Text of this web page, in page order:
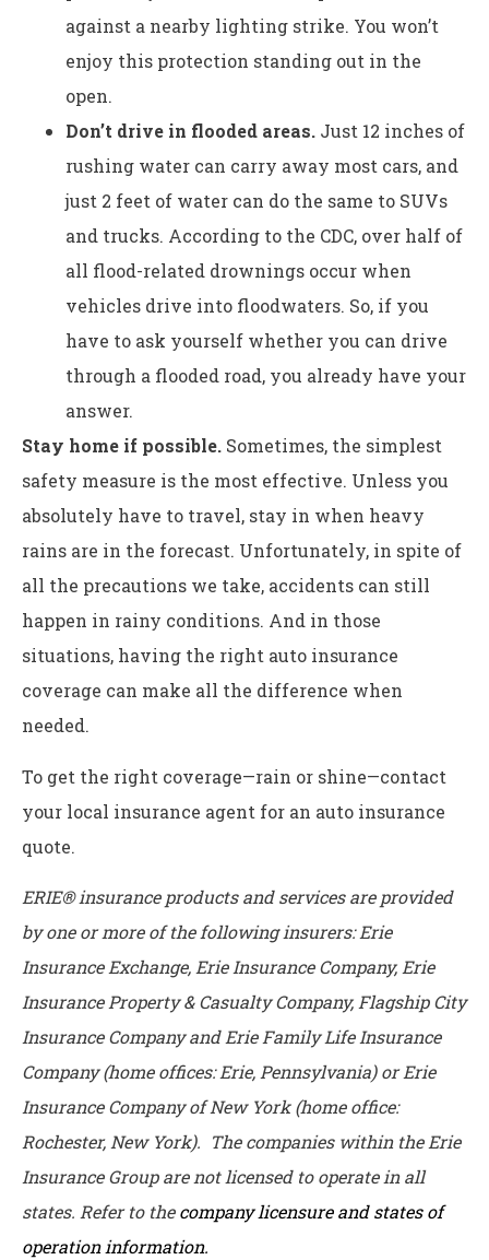
against a nearby lighting strike. You won’t
enjoy this protection standing out in the
open.
Don’t drive in flooded areas. Just 12 inches of
rushing water can carry away most cars, and
just 2 feet of water can do the same to SUVs
and trucks. According to the CDC, over half of
all flood-related drownings occur when
vehicles drive into floodwaters. So, if you
have to ask yourself whether you can drive
through a flooded road, you already have your
answer.
Stay home if possible. Sometimes, the simplest
safety measure is the most effective. Unless you
absolutely have to travel, stay in when heavy
rains are in the forecast. Unfortunately, in spite of
all the precautions we take, accidents can still
happen in rainy conditions. And in those
situations, having the right auto insurance
coverage can make all the difference when
needed.
To get the right coverage—rain or shine—contact
your local insurance agent for an auto insurance
quote.
ERIE® insurance products and services are provided
by one or more of the following insurers: Erie
Insurance Exchange, Erie Insurance Company, Erie
Insurance Property & Casualty Company, Flagship City
Insurance Company and Erie Family Life Insurance
Company (home offices: Erie, Pennsylvania) or Erie
Insurance Company of New York (home office:
Rochester, New York). The companies within the Erie
Insurance Group are not licensed to operate in all
states. Refer to thecompany licensure and states of
operation information.